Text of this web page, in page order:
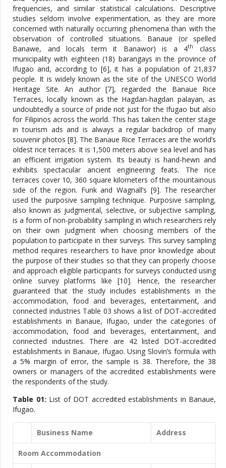
frequencies, and similar statistical calculations. Descriptive
studies seldom involve experimentation, as they are more
concerned with naturally occurring phenomena than with the
observation of controlled situations. Banaue (or spelled
Banawe, and locals term it Banawor) is a 4th
class
municipality with eighteen (18) barangays in the province of
Ifugao and, according to [6], it has a population of 21,837
people. It is widely known as the site of the UNESCO World
Heritage Site. An author [7], regarded the Banaue Rice
Terraces, locally known as the Hagdan-hagdan palayan, as
undoubtedly a source of pride not just for the Ifugao but also
for Filipinos across the world. This has taken the center stage
in tourism ads and is always a regular backdrop of many
souvenir photos [8]. The Banaue Rice Terraces are the world’s
oldest rice terraces. It is 1,500 meters above sea level and has
an efficient irrigation system. Its beauty is hand-hewn and
exhibits spectacular ancient engineering feats. The rice
terraces cover 10, 360 square kilometers of the mountainous
side of the region. Funk and Wagnall’s [9]. The researcher
used the purposive sampling technique. Purposive sampling,
also known as judgmental, selective, or subjective sampling,
is a form of non-probability sampling in which researchers rely
on their own judgment when choosing members of the
population to participate in their surveys. This survey sampling
method requires researchers to have prior knowledge about
the purpose of their studies so that they can properly choose
and approach eligible participants for surveys conducted using
online survey platforms like [10]. Hence, the researcher
guaranteed that the study includes establishments in the
accommodation, food and beverages, entertainment, and
connected industries Table 03 shows a list of DOT-accredited
establishments in Banaue, Ifugao, under the categories of
accommodation, food and beverages, entertainment, and
connected industries. There are 42 listed DOT-accredited
establishments in Banaue, Ifugao. Using Slovin’s formula with
a 5% margin of error, the sample is 38. Therefore, the 38
owners or managers of the accredited establishments were
the respondents of the study.
Table 01: List of DOT accredited establishments in Banaue,
Ifugao.
Business Name Address
Room Accommodation